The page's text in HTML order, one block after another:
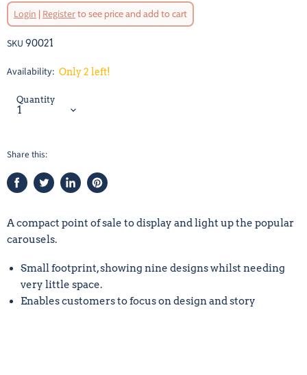
Login |Registerto see price and add to cart
SKU 90021
Availability: Only 2 left!
Quantity
Share this:
Share
Facebook
Tweet
Twitter
Share
LinkedIn
Pin
Pinterest
A compact point of sale to display and light up the popular
carousels.
Small footprint, showing nine designs whilst needing
very little space.
Enables customers to focus on design and story